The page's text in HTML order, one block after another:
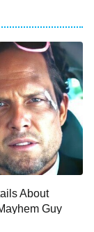
About
Guy